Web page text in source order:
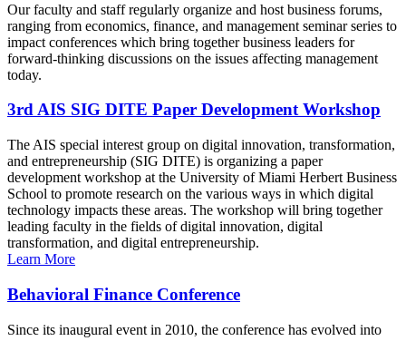
Our faculty and staff regularly organize and host business forums,
ranging from economics, finance, and management seminar series to
impact conferences which bring together business leaders for
forward-thinking discussions on the issues affecting management
today.
3rd AIS SIG DITE Paper Development Workshop
The AIS special interest group on digital innovation, transformation,
and entrepreneurship (SIG DITE) is organizing a paper
development workshop at the University of Miami Herbert Business
School to promote research on the various ways in which digital
technology impacts these areas. The workshop will bring together
leading faculty in the fields of digital innovation, digital
transformation, and digital entrepreneurship.
Learn More
Behavioral Finance Conference
Since its inaugural event in 2010, the conference has evolved into